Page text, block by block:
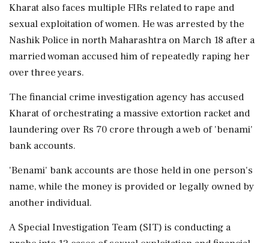
Kharat also faces multiple FIRs related to rape and
sexual exploitation of women. He was arrested by the
Nashik Police in north Maharashtra on March 18 after a
married woman accused him of repeatedly raping her
over three years.
The financial crime investigation agency has accused
Kharat of orchestrating a massive extortion racket and
laundering over Rs 70 crore through a web of 'benami'
bank accounts.
'Benami' bank accounts are those held in one person's
name, while the money is provided or legally owned by
another individual.
A Special Investigation Team (SIT) is conducting a